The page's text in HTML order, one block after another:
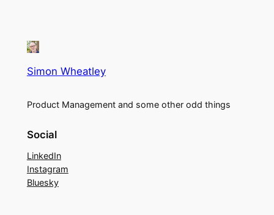
Simon Wheatley
Product Management and some other odd things
Social
LinkedIn
Instagram
Bluesky